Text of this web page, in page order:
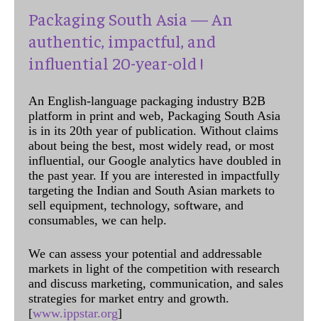
Packaging South Asia — An
authentic, impactful, and
influential 20-year-old !
An English-language packaging industry B2B
platform in print and web, Packaging South Asia
is in its 20th year of publication. Without claims
about being the best, most widely read, or most
influential, our Google analytics have doubled in
the past year. If you are interested in impactfully
targeting the Indian and South Asian markets to
sell equipment, technology, software, and
consumables, we can help.
We can assess your potential and addressable
markets in light of the competition with research
and discuss marketing, communication, and sales
strategies for market entry and growth.
[www.ippstar.org]